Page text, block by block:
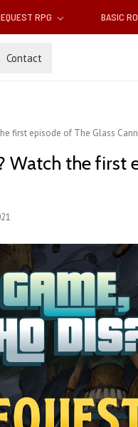
RPG BASIC
Contact
first episode of The Glass
Watch the first